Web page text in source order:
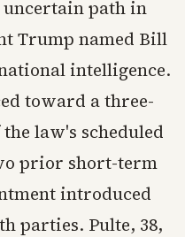
uncertain path in
Trump named Bill
intelligence.
toward a three-
law's scheduled
prior short-term
introduced
parties. Pulte, 38,